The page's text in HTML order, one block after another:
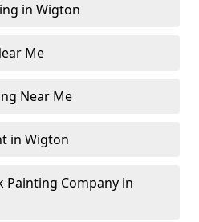
in Wigton
Me
Near Me
in Wigton
Painting Company in